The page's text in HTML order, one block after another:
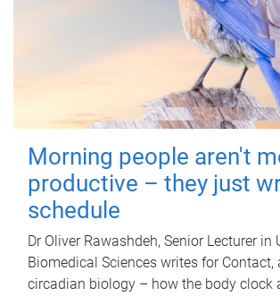
Morning people aren't
productive – they just
schedule
Dr Oliver Rawashdeh, Senior Lecturer in
Biomedical Sciences writes for Contact,
circadian biology – how the body clock